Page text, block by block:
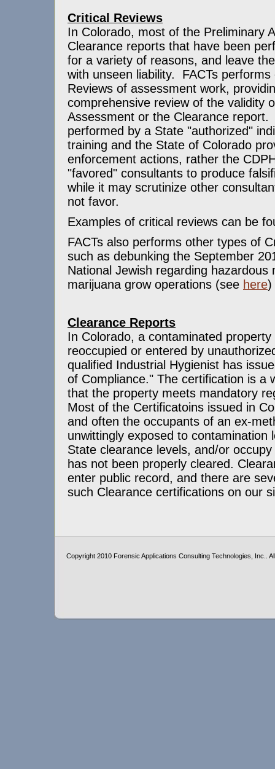
Critical Reviews
In Colorado, most of the Preliminary
Clearance reports that have been
for a variety of reasons, and leave
with unseen liability. FACTs performs
Reviews of assessment work,
comprehensive review of the validity
Assessment or the Clearance
performed by a State "authorized"
training and the State of Colorado
enforcement actions, rather the
"favored" consultants to produce
while it may scrutinize other
not favor.
Examples of critical reviews can be
FACTs also performs other types of
such as debunking the September
National Jewish regarding hazardous
marijuana grow operations (see here)
Clearance Reports
In Colorado, a contaminated
reoccupied or entered by
qualified Industrial Hygienist has
of Compliance." The certification is a
that the property meets mandatory
Most of the Certificatoins issued in
and often the occupants of an ex-
unwittingly exposed to contamination
State clearance levels, and/or
has not been properly cleared.
enter public record, and there are
such Clearance certifications on our
Copyright 2010 Forensic Applications Consulting Technologies, Inc..